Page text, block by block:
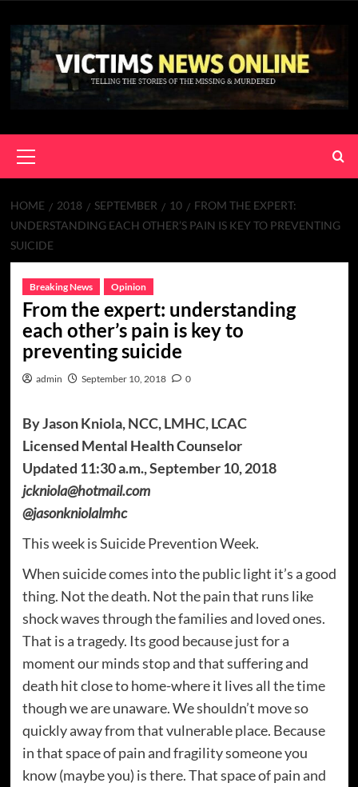
content
Menu
HOME 2018 SEPTEMBER 10
FROM THE EXPERT:
UNDERSTANDING EACH OTHER’S PAIN IS KEY TO PREVENTING
SUICIDE
Breaking News Opinion
From the expert: understanding
each other’s pain is key to
preventing suicide
admin September 10, 2018 0
By Jason Kniola, NCC, LMHC, LCAC
Licensed Mental Health Counselor
Updated 11:30 a.m., September 10, 2018
jckniola@hotmail.com
@jasonkniolalmhc
This week is Suicide Prevention Week.
When suicide comes into the public light it’s a good
thing. Not the death. Not the pain that runs like
shock waves through the families and loved ones.
That is a tragedy. Its good because just for a
moment our minds stop and that suffering and
death hit close to home-where it lives all the time
though we are unaware. We shouldn’t move so
quickly away from that vulnerable place. Because
in that space of pain and fragility someone you
know (maybe you) is there. That space of pain and